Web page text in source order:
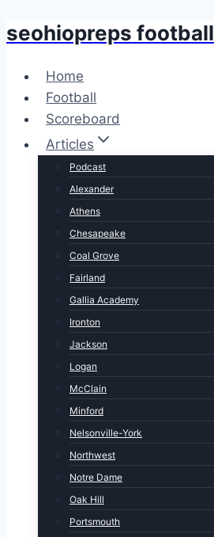
Skip
content
seohiopreps football
Home
Football
Scoreboard
Articles
Podcast
Alexander
Athens
Chesapeake
Coal Grove
Fairland
Gallia Academy
Ironton
Jackson
Logan
McClain
Minford
Nelsonville-York
Northwest
Notre Dame
Oak Hill
Portsmouth